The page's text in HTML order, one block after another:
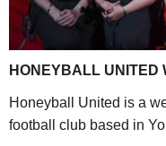
HONEYBALL UNITED
Honeyball United is a
football club based in